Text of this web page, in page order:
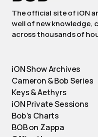
The official site of iON
well of new knowledge,
across thousands of
iON Show Archives
Cameron & Bob Series
Keys & Aethyrs
iON Private Sessions
Bob’s Charts
BOB on Zappa